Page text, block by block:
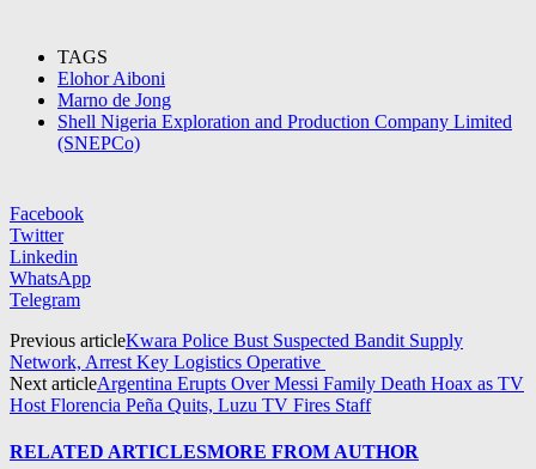
TAGS
Elohor Aiboni
Marno de Jong
Shell Nigeria Exploration and Production Company Limited
(SNEPCo)
Facebook
Twitter
Linkedin
WhatsApp
Telegram
Previous articleKwara Police Bust Suspected Bandit Supply
Network, Arrest Key Logistics Operative
Next articleArgentina Erupts Over Messi Family Death Hoax as TV
Host Florencia Peña Quits, Luzu TV Fires Staff
RELATED ARTICLESMORE FROM AUTHOR